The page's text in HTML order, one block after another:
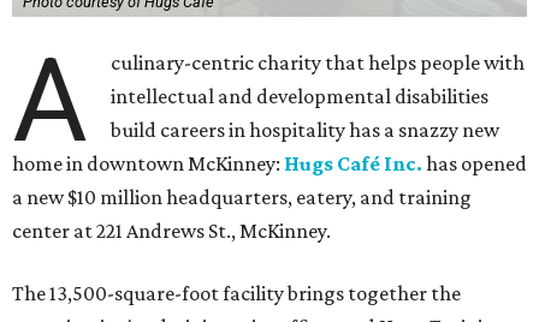
A
culinary-centric charity that helps people with
intellectual and developmental disabilities
build careers in hospitality has a snazzy new
home in downtown McKinney: Hugs Café Inc. has opened
a new $10 million headquarters, eatery, and training
center at 221 Andrews St., McKinney.
The 13,500-square-foot facility brings together the